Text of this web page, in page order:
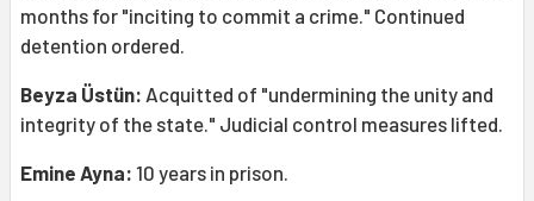
months for "inciting to commit a crime." Continued
detention ordered.
Beyza Üstün: Acquitted of "undermining the unity and
integrity of the state." Judicial control measures lifted.
Emine Ayna: 10 years in prison.